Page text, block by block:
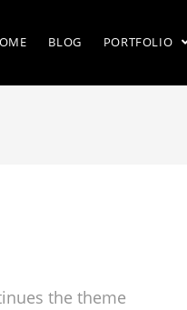
BLOG PORTFOLIO
the theme